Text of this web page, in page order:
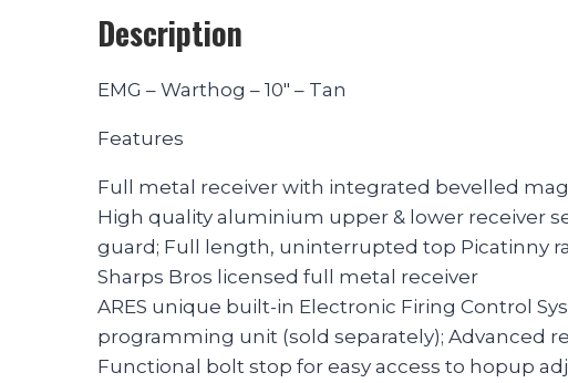
Description
EMG – Warthog – 10″ – Tan
Features
Full metal receiver with integrated bevelled
High quality aluminium upper & lower receiver
guard; Full length, uninterrupted top Picatinny
Sharps Bros licensed full metal receiver
ARES unique built-in Electronic Firing Control
programming unit (sold separately); Advanced
Functional bolt stop for easy access to hopup